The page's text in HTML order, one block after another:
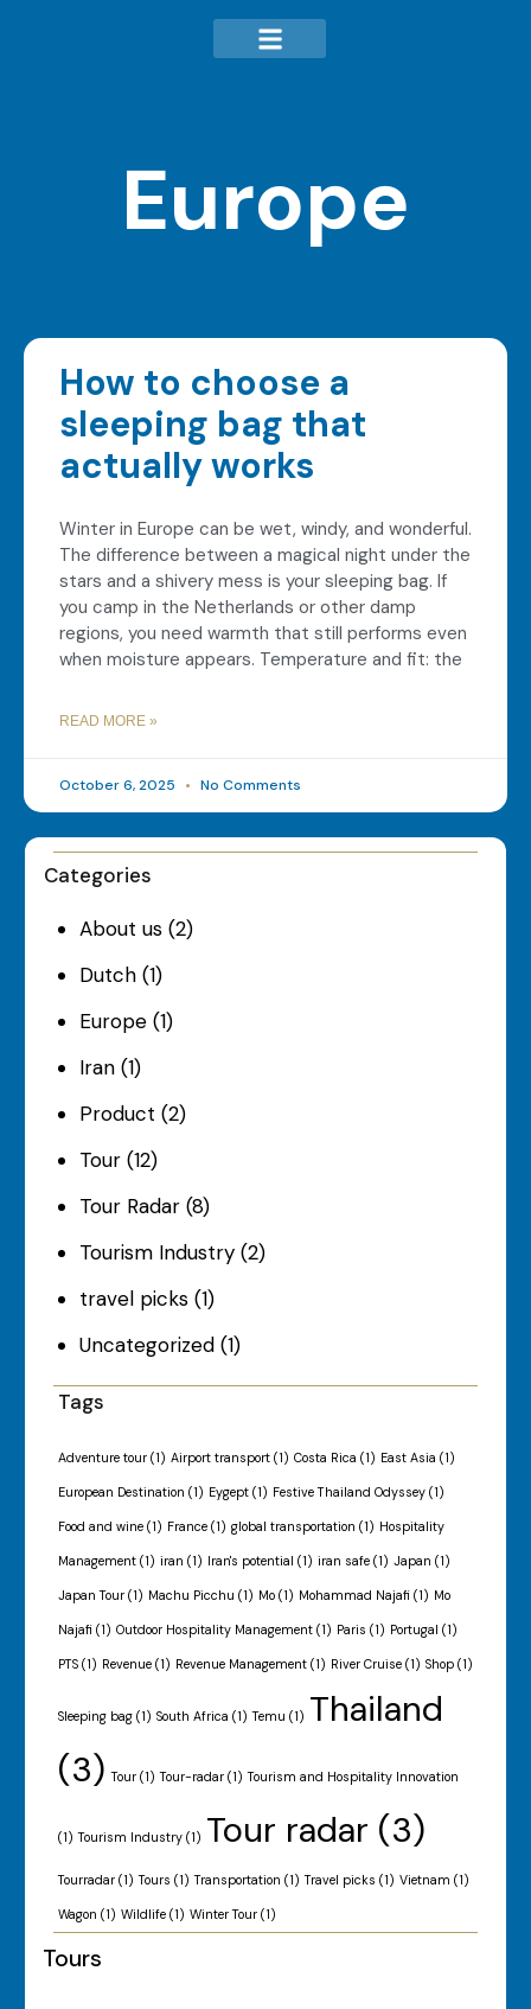
Europe
How to choose a
sleeping bag that
actually works
Winter in Europe can be wet, windy, and wonderful.
The difference between a magical night under the
stars and a shivery mess is your sleeping bag. If
you camp in the Netherlands or other damp
regions, you need warmth that still performs even
when moisture appears. Temperature and fit: the
READ MORE »
October 6, 2025 No Comments
Categories
About us (2)
Dutch (1)
Europe (1)
Iran (1)
Product (2)
Tour (12)
Tour Radar (8)
Tourism Industry (2)
travel picks (1)
Uncategorized (1)
Tags
Adventure tour (1) Airport transport (1) Costa Rica (1) East Asia (1)
European Destination (1) Eygept (1) Festive Thailand Odyssey (1)
Food and wine (1) France (1) global transportation (1) Hospitality
Management (1) iran (1) Iran's potential (1) iran safe (1) Japan (1)
Japan Tour (1) Machu Picchu (1) Mo (1) Mohammad Najafi (1) Mo
Najafi (1) Outdoor Hospitality Management (1) Paris (1) Portugal (1)
PTS (1) Revenue (1) Revenue Management (1) River Cruise (1) Shop (1)
Sleeping bag (1) South Africa (1) Temu (1) Thailand
(3) Tour (1) Tour-radar (1) Tourism and Hospitality Innovation
(1) Tourism Industry (1) Tour radar (3)
Tourradar (1) Tours (1) Transportation (1) Travel picks (1) Vietnam (1)
Wagon (1) Wildlife (1) Winter Tour (1)
Tours